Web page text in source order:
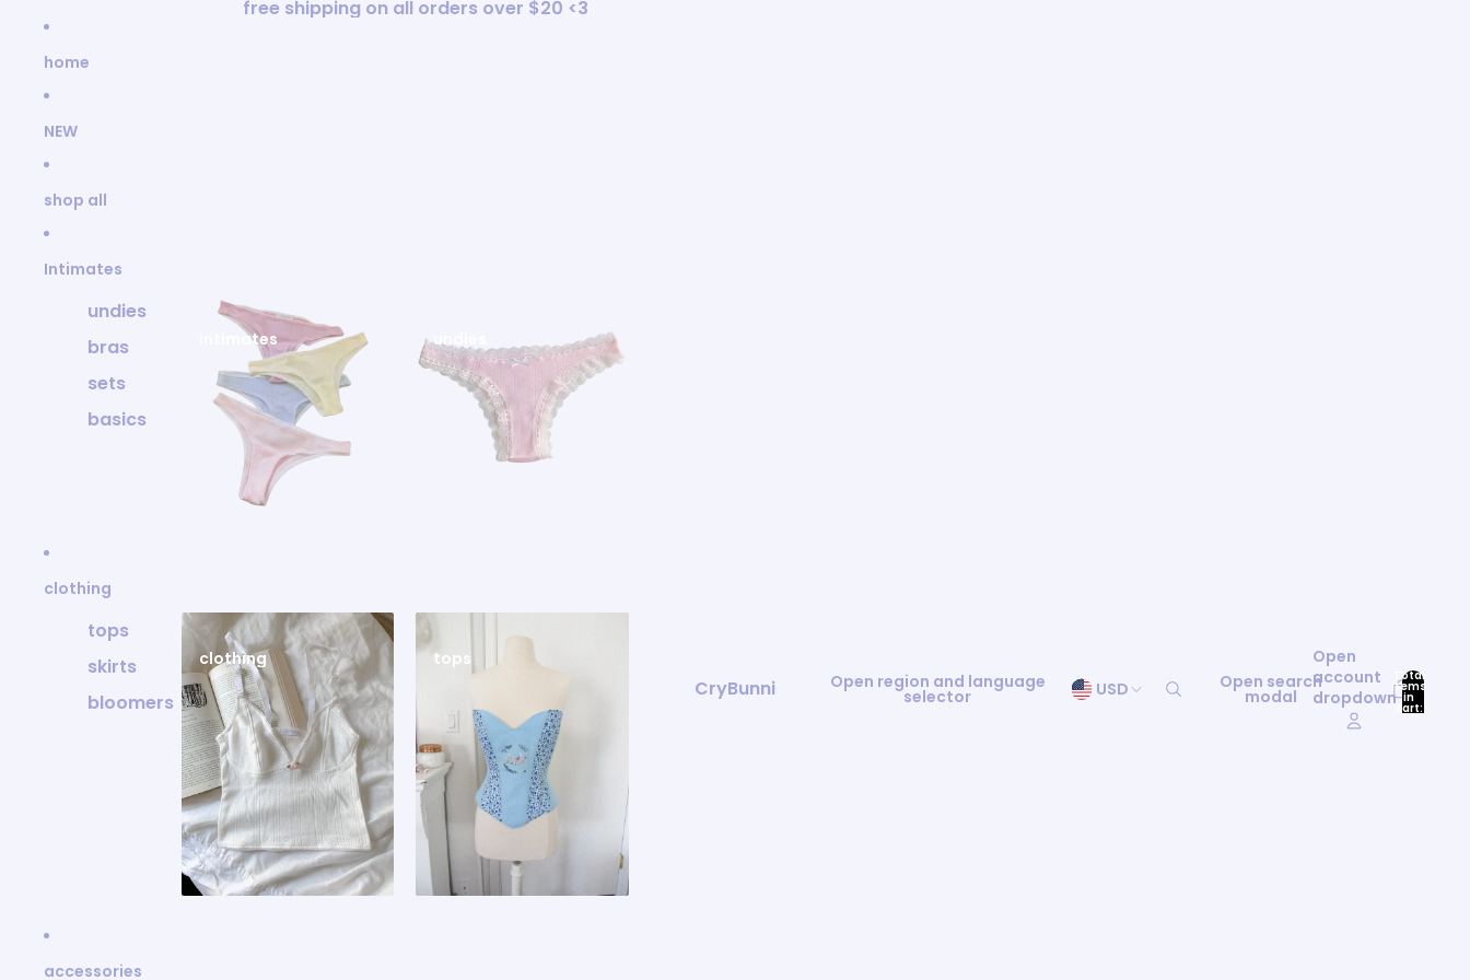
free shipping on all orders over $20 <3
home
NEW
shop all
Intimates
undies
bras
sets
basics
intimates undies
clothing
tops
skirts
bloomers
clothing tops
accessories
CryBunni Open region and language
selector USD Open search
modal
Open
account
dropdown
Total
items
in
cart: